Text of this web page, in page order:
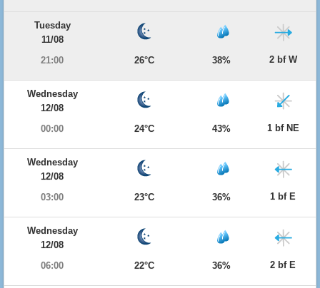
Tuesday
11/08
21:00
26°C 38% 2 bf W
Wednesday
12/08
00:00
24°C 43% 1 bf NE
Wednesday
12/08
03:00
23°C 36% 1 bf E
Wednesday
12/08
06:00
22°C 36% 2 bf E